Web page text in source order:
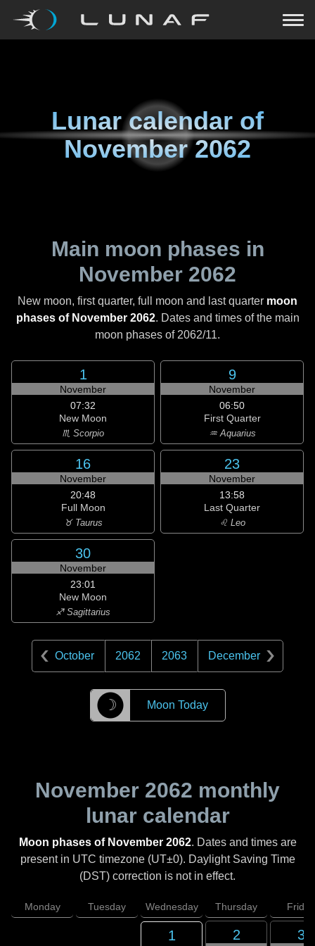
Lunar calendar of
November 2062
Main moon phases in
November 2062
New moon, first quarter, full moon and last quarter moon
phases of November 2062. Dates and times of the main
moon phases of 2062/11.
1
November
07:32
New Moon
♏ Scorpio
9
November
06:50
First Quarter
♒ Aquarius
16
November
20:48
Full Moon
♉ Taurus
23
November
13:58
Last Quarter
♌ Leo
30
November
23:01
New Moon
♐ Sagittarius
October 2062 2063 December
☽ Moon Today
November 2062 monthly
lunar calendar
Moon phases of November 2062. Dates and times are
present in UTC timezone (UT±0). Daylight Saving Time
(DST) correction is not in effect.
Monday Tuesday Wednesday Thursday Friday
1 2 3